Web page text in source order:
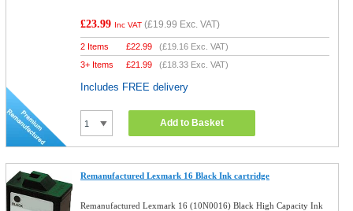
£23.99 Inc VAT (£19.99 Exc. VAT)
2 Items £22.99 (£19.16 Exc. VAT)
3+ Items
£21.99 (£18.33 Exc. VAT)
Includes FREE delivery
Add to Basket
Remanufactured Lexmark 16 Black Ink cartridge
Remanufactured Lexmark 16 (10N0016) Black High Capacity Ink